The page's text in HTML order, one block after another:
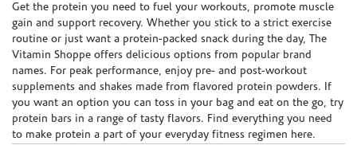
Skip link
Get the protein you need to fuel your workouts, promote muscle
gain and support recovery. Whether you stick to a strict exercise
routine or just want a protein-packed snack during the day, The
Vitamin Shoppe offers delicious options from popular brand
names. For peak performance, enjoy pre- and post-workout
supplements and shakes made from flavored protein powders. If
you want an option you can toss in your bag and eat on the go, try
protein bars in a range of tasty flavors. Find everything you need
to make protein a part of your everyday fitness regimen here.